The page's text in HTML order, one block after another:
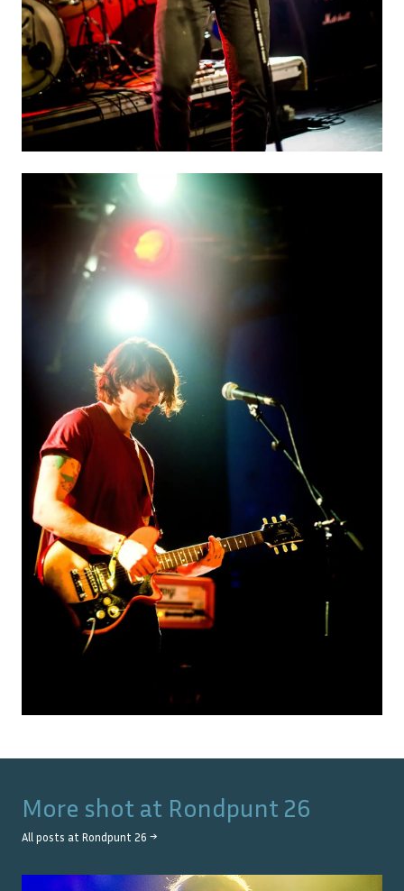
More shot at Rondpunt 26
All posts at Rondpunt 26 →